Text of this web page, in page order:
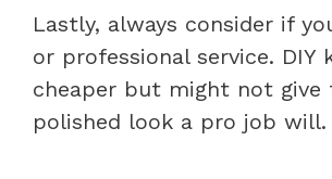
Lastly, always consider if
or professional service. DIY
cheaper but might not give
polished look a pro job will.